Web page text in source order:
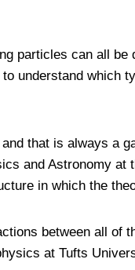
particles can all be
understand which
that is always a
and Astronomy at
in which the
between all of
at Tufts